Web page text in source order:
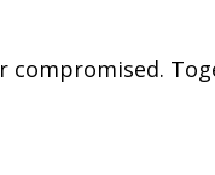
compromised.